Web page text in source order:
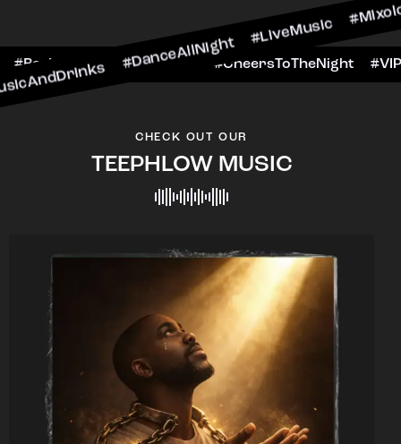
#LiveMusic #Mixology
#BarHop #BarScene
CHECK OUT OUR
TEEPHLOW MUSIC